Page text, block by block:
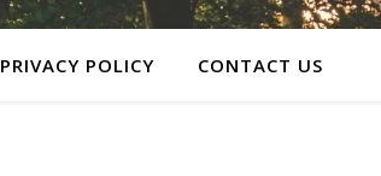
PRIVACY POLICY CONTACT US